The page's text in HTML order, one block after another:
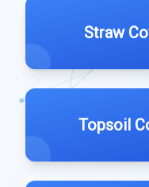
Straw
Topsoil